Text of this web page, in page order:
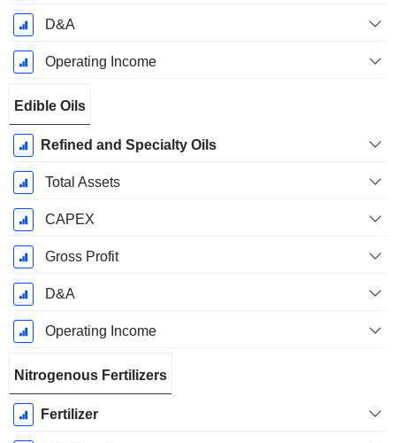
D&A
Operating Income
Edible Oils
Refined and Specialty Oils
Total Assets
CAPEX
Gross Profit
D&A
Operating Income
Nitrogenous Fertilizers
Fertilizer